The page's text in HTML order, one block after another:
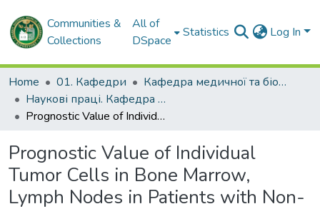
Communities &
Collections
All of
DSpace
Statistics Log In
Home 01. Кафедри
Кафедра медичної та біоорганічної хімії
Наукові праці. Кафедра медичної та біоорганічної хімії
Prognostic Value of Individual Tumor Cells in Bone Marrow, Lymph Nodes in Patients with Non-small Cell Lung Carcinoma
Prognostic Value of Individual
Tumor Cells in Bone Marrow,
Lymph Nodes in Patients with Non-